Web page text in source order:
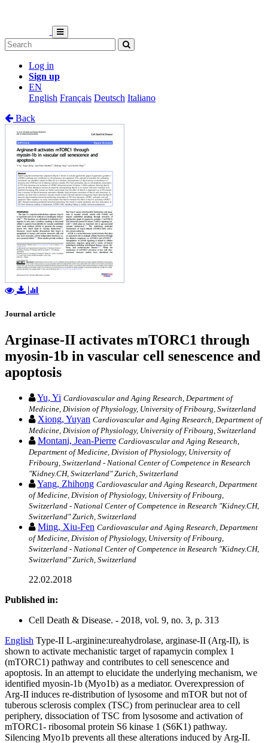
Log in
Sign up
EN
English Français Deutsch Italiano
Back
Journal article
Arginase-II activates mTORC1 through
myosin-1b in vascular cell senescence and
apoptosis
Yu, Yi Cardiovascular and Aging Research, Department of
Medicine, Division of Physiology, University of Fribourg, Switzerland
Xiong, Yuyan Cardiovascular and Aging Research, Department of
Medicine, Division of Physiology, University of Fribourg, Switzerland
Montani, Jean-Pierre Cardiovascular and Aging Research,
Department of Medicine, Division of Physiology, University of
Fribourg, Switzerland - National Center of Competence in Research
"Kidney.CH, Switzerland" Zurich, Switzerland
Yang, Zhihong Cardiovascular and Aging Research, Department
of Medicine, Division of Physiology, University of Fribourg,
Switzerland - National Center of Competence in Research "Kidney.CH,
Switzerland" Zurich, Switzerland
Ming, Xiu-Fen Cardiovascular and Aging Research, Department
of Medicine, Division of Physiology, University of Fribourg,
Switzerland - National Center of Competence in Research "Kidney.CH,
Switzerland" Zurich, Switzerland
22.02.2018
Published in:
Cell Death & Disease. - 2018, vol. 9, no. 3, p. 313
English Type-II L-arginine:ureahydrolase, arginase-II (Arg-II), is
shown to activate mechanistic target of rapamycin complex 1
(mTORC1) pathway and contributes to cell senescence and
apoptosis. In an attempt to elucidate the underlying mechanism, we
identified myosin-1b (Myo1b) as a mediator. Overexpression of
Arg-II induces re-distribution of lysosome and mTOR but not of
tuberous sclerosis complex (TSC) from perinuclear area to cell
periphery, dissociation of TSC from lysosome and activation of
mTORC1- ribosomal protein S6 kinase 1 (S6K1) pathway.
Silencing Myo1b prevents all these alterations induced by Arg-II.